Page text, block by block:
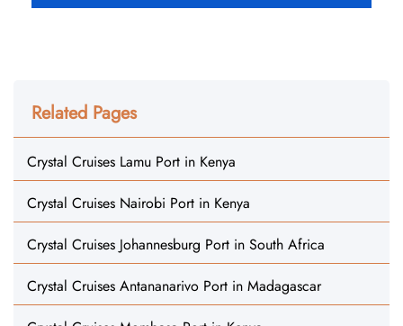
Related Pages
Crystal Cruises Lamu Port in Kenya
Crystal Cruises Nairobi Port in Kenya
Crystal Cruises Johannesburg Port in South Africa
Crystal Cruises Antananarivo Port in Madagascar